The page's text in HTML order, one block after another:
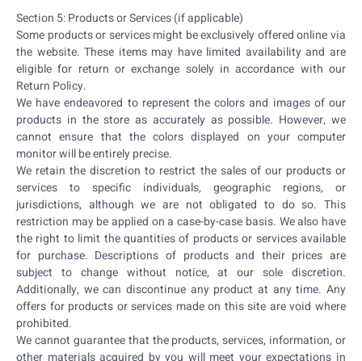
Section 5: Products or Services (if applicable)
Some products or services might be exclusively offered online via
the website. These items may have limited availability and are
eligible for return or exchange solely in accordance with our
Return Policy.
We have endeavored to represent the colors and images of our
products in the store as accurately as possible. However, we
cannot ensure that the colors displayed on your computer
monitor will be entirely precise.
We retain the discretion to restrict the sales of our products or
services to specific individuals, geographic regions, or
jurisdictions, although we are not obligated to do so. This
restriction may be applied on a case-by-case basis. We also have
the right to limit the quantities of products or services available
for purchase. Descriptions of products and their prices are
subject to change without notice, at our sole discretion.
Additionally, we can discontinue any product at any time. Any
offers for products or services made on this site are void where
prohibited.
We cannot guarantee that the products, services, information, or